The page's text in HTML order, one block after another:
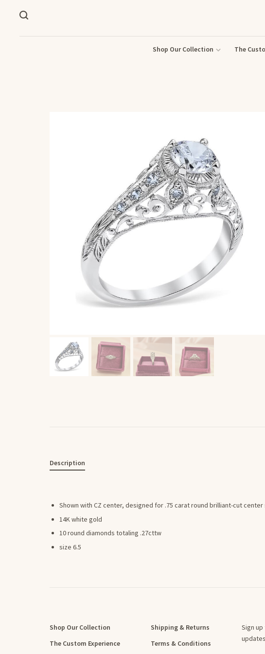
Shop Our Collection The
Description
Shown with CZ center, designed for .75 carat round brilliant-cut center
14K white gold
10 round diamonds totaling .27cttw
size 6.5
Shop Our Collection
The Custom Experience
Shipping & Returns
Terms & Conditions
Sign